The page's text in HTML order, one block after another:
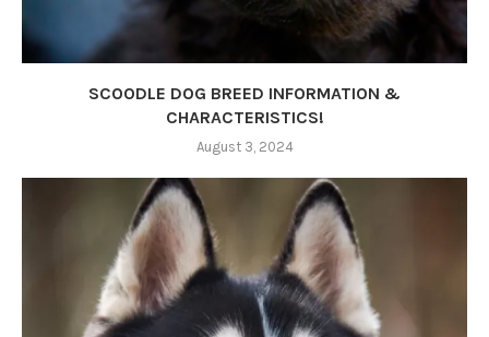
SCOODLE DOG BREED INFORMATION &
CHARACTERISTICS!
August 3, 2024